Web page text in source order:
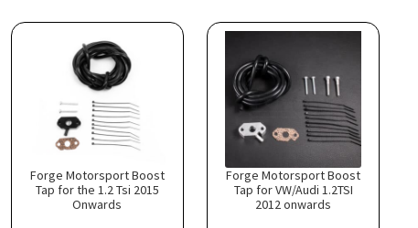
Forge Motorsport Boost
Tap for the 1.2 Tsi 2015
Onwards
Forge Motorsport Boost
Tap for VW/Audi 1.2TSI
2012 onwards